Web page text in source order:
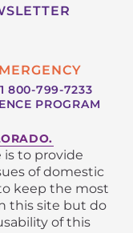
800-799-7233
PROGRAM
is to provide
of domestic
keep the most
this site but do
of this